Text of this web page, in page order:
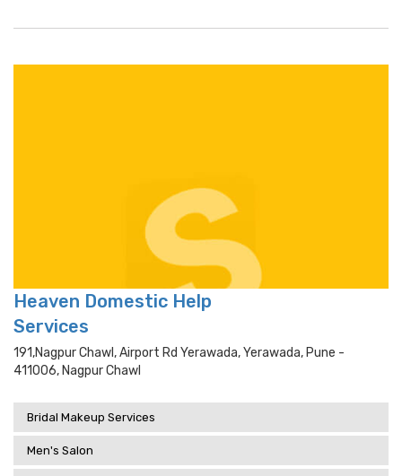
Heaven Domestic Help
Services
191,nagpur Chawl, Airport Rd Yerawada, Yerawada, Pune -
411006, Nagpur Chawl
Bridal Makeup Services
Men's Salon